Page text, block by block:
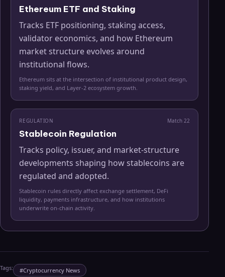
Ethereum ETF and Staking
Tracks ETF positioning, staking access,
validator economics, and how Ethereum
market structure evolves around
institutional flows.
Ethereum sits at the intersection of institutional product design,
staking yield, and Layer-2 ecosystem growth.
REGULATION Match 22
Stablecoin Regulation
Tracks policy, issuer, and market-structure
developments shaping how stablecoins are
regulated and adopted.
Stablecoin rules directly affect exchange settlement, DeFi
liquidity, payments infrastructure, and how institutions
underwrite on-chain activity.
Tags: #Cryptocurrency News